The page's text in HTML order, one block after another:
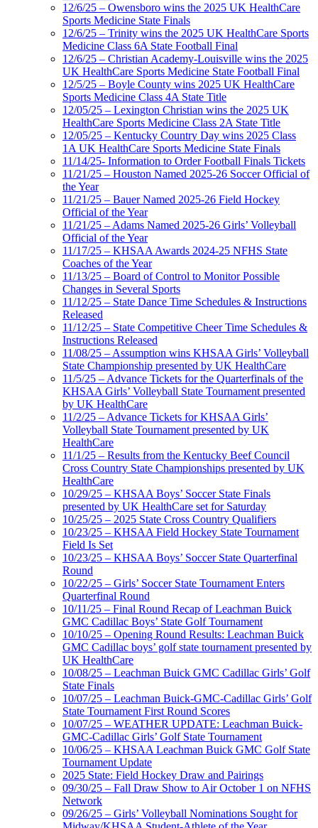
12/6/25 – Owensboro wins the 2025 UK HealthCare
Sports Medicine State Finals
12/6/25 – Trinity wins the 2025 UK HealthCare Sports
Medicine Class 6A State Football Final
12/6/25 – Christian Academy-Louisville wins the 2025
UK HealthCare Sports Medicine State Football Final
12/5/25 – Boyle County wins 2025 UK HealthCare
Sports Medicine Class 4A State Title
12/05/25 – Lexington Christian wins the 2025 UK
HealthCare Sports Medicine Class 2A State Title
12/05/25 – Kentucky Country Day wins 2025 Class
1A UK HealthCare Sports Medicine State Finals
11/14/25- Information to Order Football Finals Tickets
11/21/25 – Houston Named 2025-26 Soccer Official of
the Year
11/21/25 – Bauer Named 2025-26 Field Hockey
Official of the Year
11/21/25 – Adams Named 2025-26 Girls’ Volleyball
Official of the Year
11/17/25 – KHSAA Awards 2024-25 NFHS State
Coaches of the Year
11/13/25 – Board of Control to Monitor Possible
Changes in Several Sports
11/12/25 – State Dance Time Schedules & Instructions
Released
11/12/25 – State Competitive Cheer Time Schedules &
Instructions Released
11/08/25 – Assumption wins KHSAA Girls’ Volleyball
State Championship presented by UK HealthCare
11/5/25 – Advance Tickets for the Quarterfinals of the
KHSAA Girls’ Volleyball State Tournament presented
by UK HealthCare
11/2/25 – Advance Tickets for KHSAA Girls’
Volleyball State Tournament presented by UK
HealthCare
11/1/25 – Results from the Kentucky Beef Council
Cross Country State Championships presented by UK
HealthCare
10/29/25 – KHSAA Boys’ Soccer State Finals
presented by UK HealthCare set for Saturday
10/25/25 – 2025 State Cross Country Qualifiers
10/23/25 – KHSAA Field Hockey State Tournament
Field Is Set
10/23/25 – KHSAA Boys’ Soccer State Quarterfinal
Round
10/22/25 – Girls’ Soccer State Tournament Enters
Quarterfinal Round
10/11/25 – Final Round Recap of Leachman Buick
GMC Cadillac Boys’ State Golf Tournament
10/10/25 – Opening Round Results: Leachman Buick
GMC Cadillac boys’ golf state tournament presented by
UK HealthCare
10/08/25 – Leachman Buick GMC Cadillac Girls’ Golf
State Finals
10/07/25 – Leachman Buick-GMC-Cadillac Girls’ Golf
State Tournament First Round Scores
10/07/25 – WEATHER UPDATE: Leachman Buick-
GMC-Cadillac Girls’ Golf State Tournament
10/06/25 – KHSAA Leachman Buick GMC Golf State
Tournament Update
2025 State: Field Hockey Draw and Pairings
09/30/25 – Fall Draw Show to Air October 1 on NFHS
Network
09/26/25 – Girls’ Volleyball Nominations Sought for